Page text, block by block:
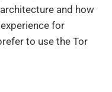
and how
for
to use the Tor